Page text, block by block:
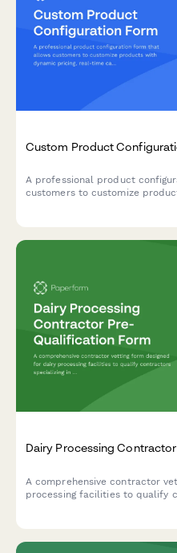
Custom Product
A professional product
customers to customize
Dairy Processing
A comprehensive contractor
processing facilities to qualify